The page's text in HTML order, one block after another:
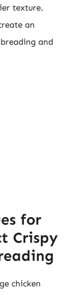
texture.
an
and
for
Crispy
chicken